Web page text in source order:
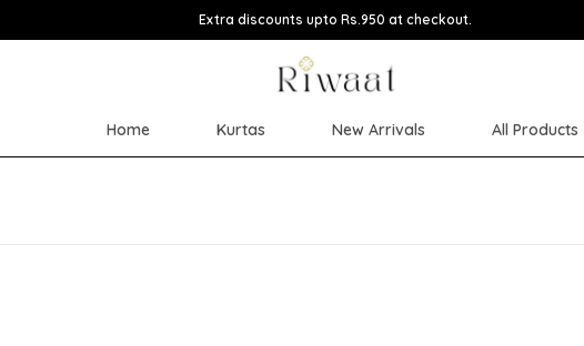
Extra discounts upto Rs.950 at checkout.
Home Kurtas New Arrivals All Products